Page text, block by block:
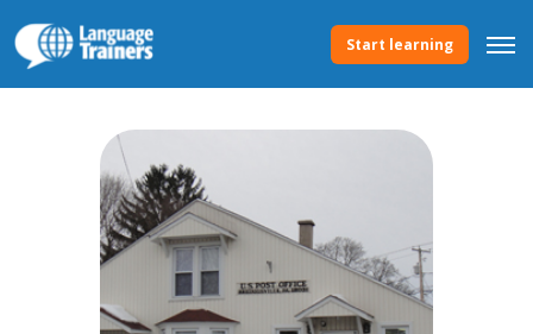
Start learning